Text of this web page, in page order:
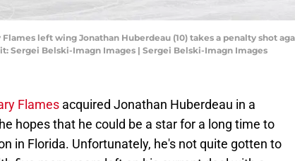
Flames left wing Jonathan Huberdeau (10) takes a penalty shot
Sergei Belski-Imagn Images | Sergei Belski-Imagn Images
Flames acquired Jonathan Huberdeau in a
hopes that he could be a star for a long time to
in Florida. Unfortunately, he's not quite gotten to